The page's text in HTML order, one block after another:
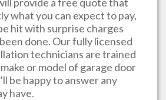
what you can expect to pay,
hit with surprise charges
done. Our fully licensed
technicians are trained
or model of garage door
be happy to answer any
have.